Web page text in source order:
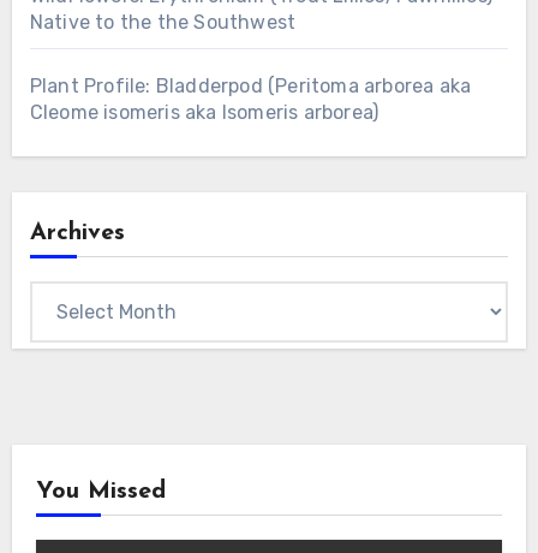
Native to the the Southwest
Plant Profile: Bladderpod (Peritoma arborea aka
Cleome isomeris aka Isomeris arborea)
Archives
You Missed